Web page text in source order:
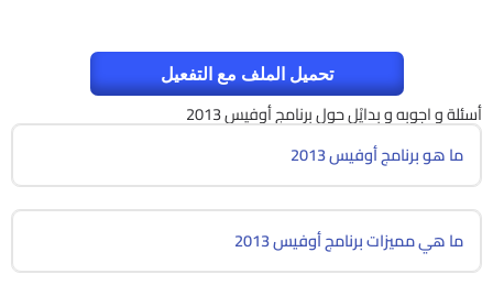
تحميل الملف مع التفعيل
أسئلة و اجوبه و بدايْل حول برنامج أوفيس 2013
ما هو برنامج أوفيس 2013
ما هي مميزات برنامج أوفيس 2013